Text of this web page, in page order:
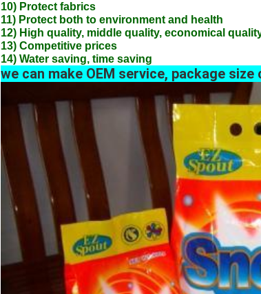
10) Protect fabrics
11) Protect both to environment and health
12) High quality, middle quality, economical
13) Competitive prices
14) Water saving, time saving
we can make OEM service, package